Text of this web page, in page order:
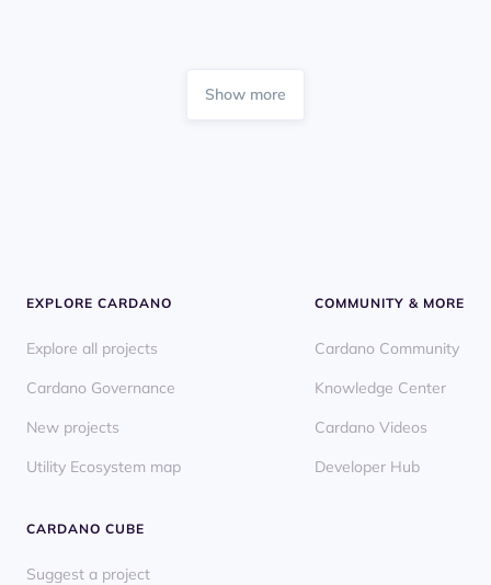
Show more
EXPLORE CARDANO
Explore all projects
Cardano Governance
New projects
Utility Ecosystem map
COMMUNITY & MORE
Cardano Community
Knowledge Center
Cardano Videos
Developer Hub
CARDANO CUBE
Suggest a project